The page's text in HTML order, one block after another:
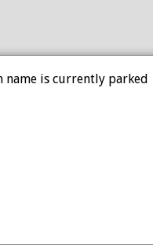
name is currently parked